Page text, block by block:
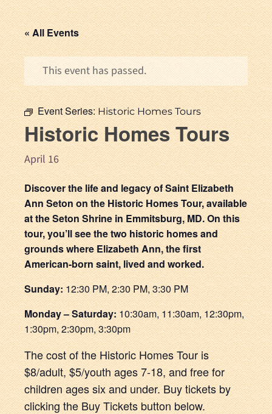
« All Events
This event has passed.
Event Series:Historic Homes Tours
Historic Homes Tours
April 16
Discover the life and legacy of Saint Elizabeth
Ann Seton on the Historic Homes Tour, available
at the Seton Shrine in Emmitsburg, MD. On this
tour, you’ll see the two historic homes and
grounds where Elizabeth Ann, the first
American-born saint, lived and worked.
Sunday:12:30 PM, 2:30 PM, 3:30 PM
Monday – Saturday:10:30am, 11:30am, 12:30pm,
1:30pm, 2:30pm, 3:30pm
The cost of the Historic Homes Tour is
$8/adult, $5/youth ages 7-18, and free for
children ages six and under. Buy tickets by
clicking the Buy Tickets button below.